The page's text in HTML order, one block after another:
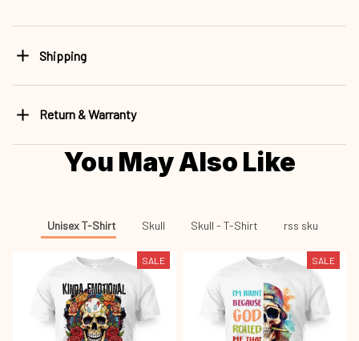
Shipping
Return & Warranty
You May Also Like
Unisex T-Shirt Skull Skull - T-Shirt rss sku
SALE SALE